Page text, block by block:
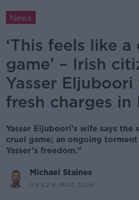
News
‘This feels like a
game’ – Irish
Yasser Eljuboori
fresh charges in
Yasser Eljuboori’s wife says the
cruel game; an ongoing
Yasser’s freedom.”
Michael Staines
09.42 4 MAR 2024